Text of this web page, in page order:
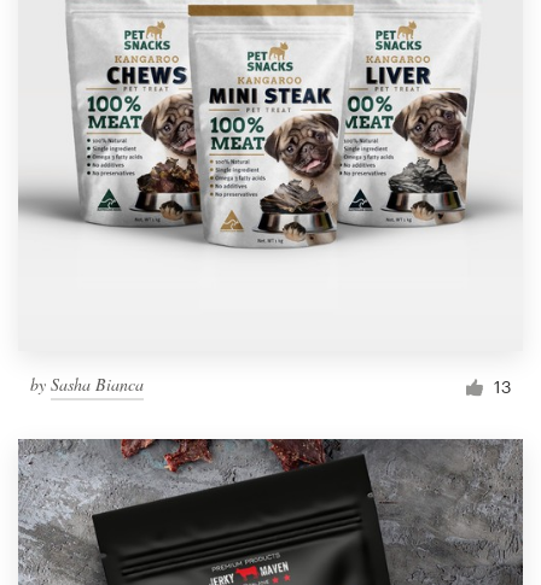
by Sasha Bianca 13